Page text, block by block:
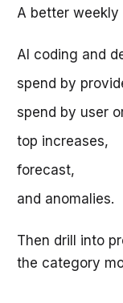
A better
AI coding and
spend by
spend by user
top increases,
forecast,
and anomalies.
Then drill into
the category